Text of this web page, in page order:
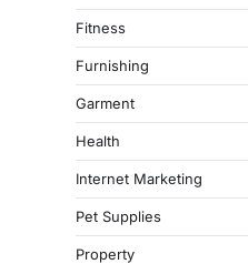
Fitness
Furnishing
Garment
Health
Internet Marketing
Pet Supplies
Property